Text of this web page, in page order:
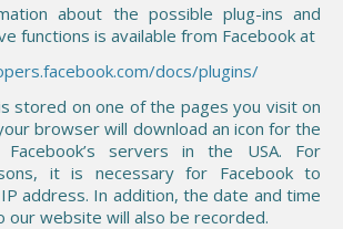
about the possible plug-ins and
functions is available from Facebook at
docs/plugins/
stored on one of the pages you visit on
browser will download an icon for the
servers in the USA. For
it is necessary for Facebook to
address. In addition, the date and time
our website will also be recorded.